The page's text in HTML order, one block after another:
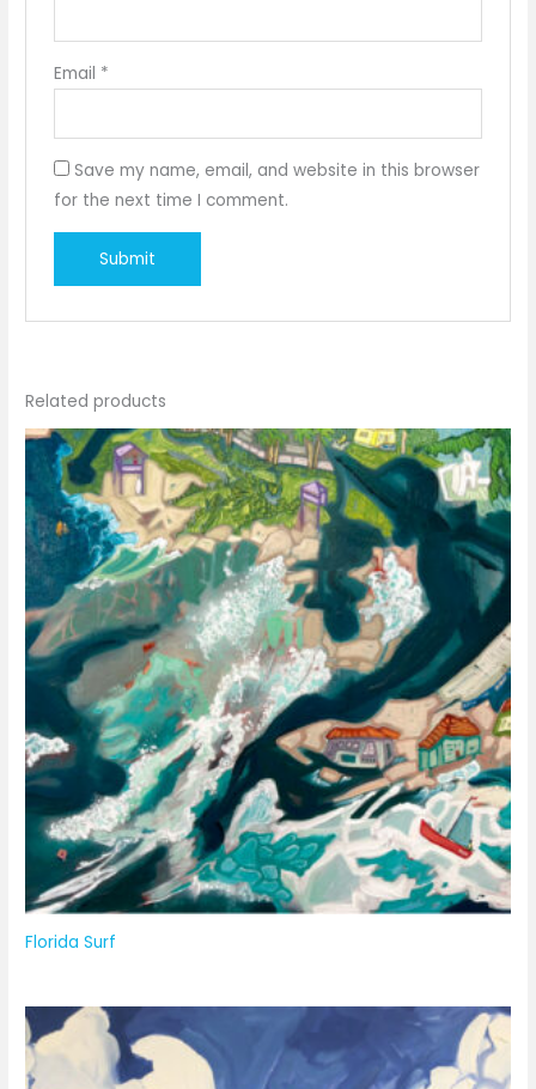
Email *
Save my name, email, and website in this browser
for the next time I comment.
Related products
Florida Surf